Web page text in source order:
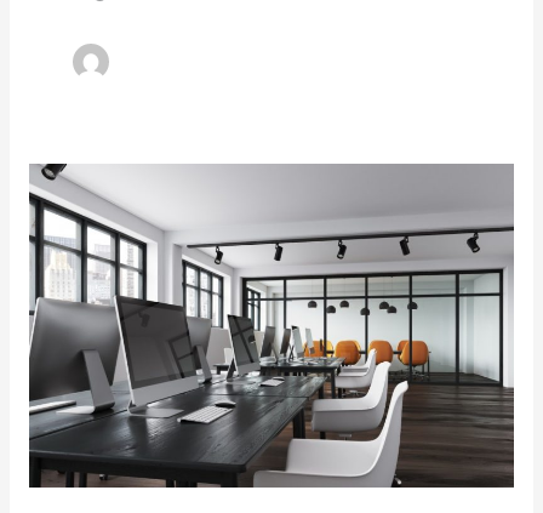
Furniture
Alternatives
for
Your
Office’s
Storage